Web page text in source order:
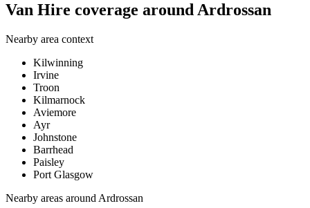
Van Hire coverage around Ardrossan
Nearby area context
Kilwinning
Irvine
Troon
Kilmarnock
Aviemore
Ayr
Johnstone
Barrhead
Paisley
Port Glasgow
Nearby areas around Ardrossan